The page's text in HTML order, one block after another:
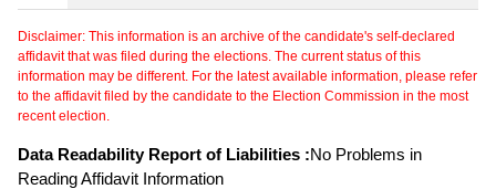
Disclaimer: This information is an archive of the candidate's self-declared
affidavit that was filed during the elections. The current status of this
information may be different. For the latest available information, please refer
to the affidavit filed by the candidate to the Election Commission in the most
recent election.
Data Readability Report of Liabilities :No Problems in
Reading Affidavit Information